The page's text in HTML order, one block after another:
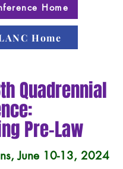
Home
Home
Quadrennial
Pre-Law
June 10-13, 2024